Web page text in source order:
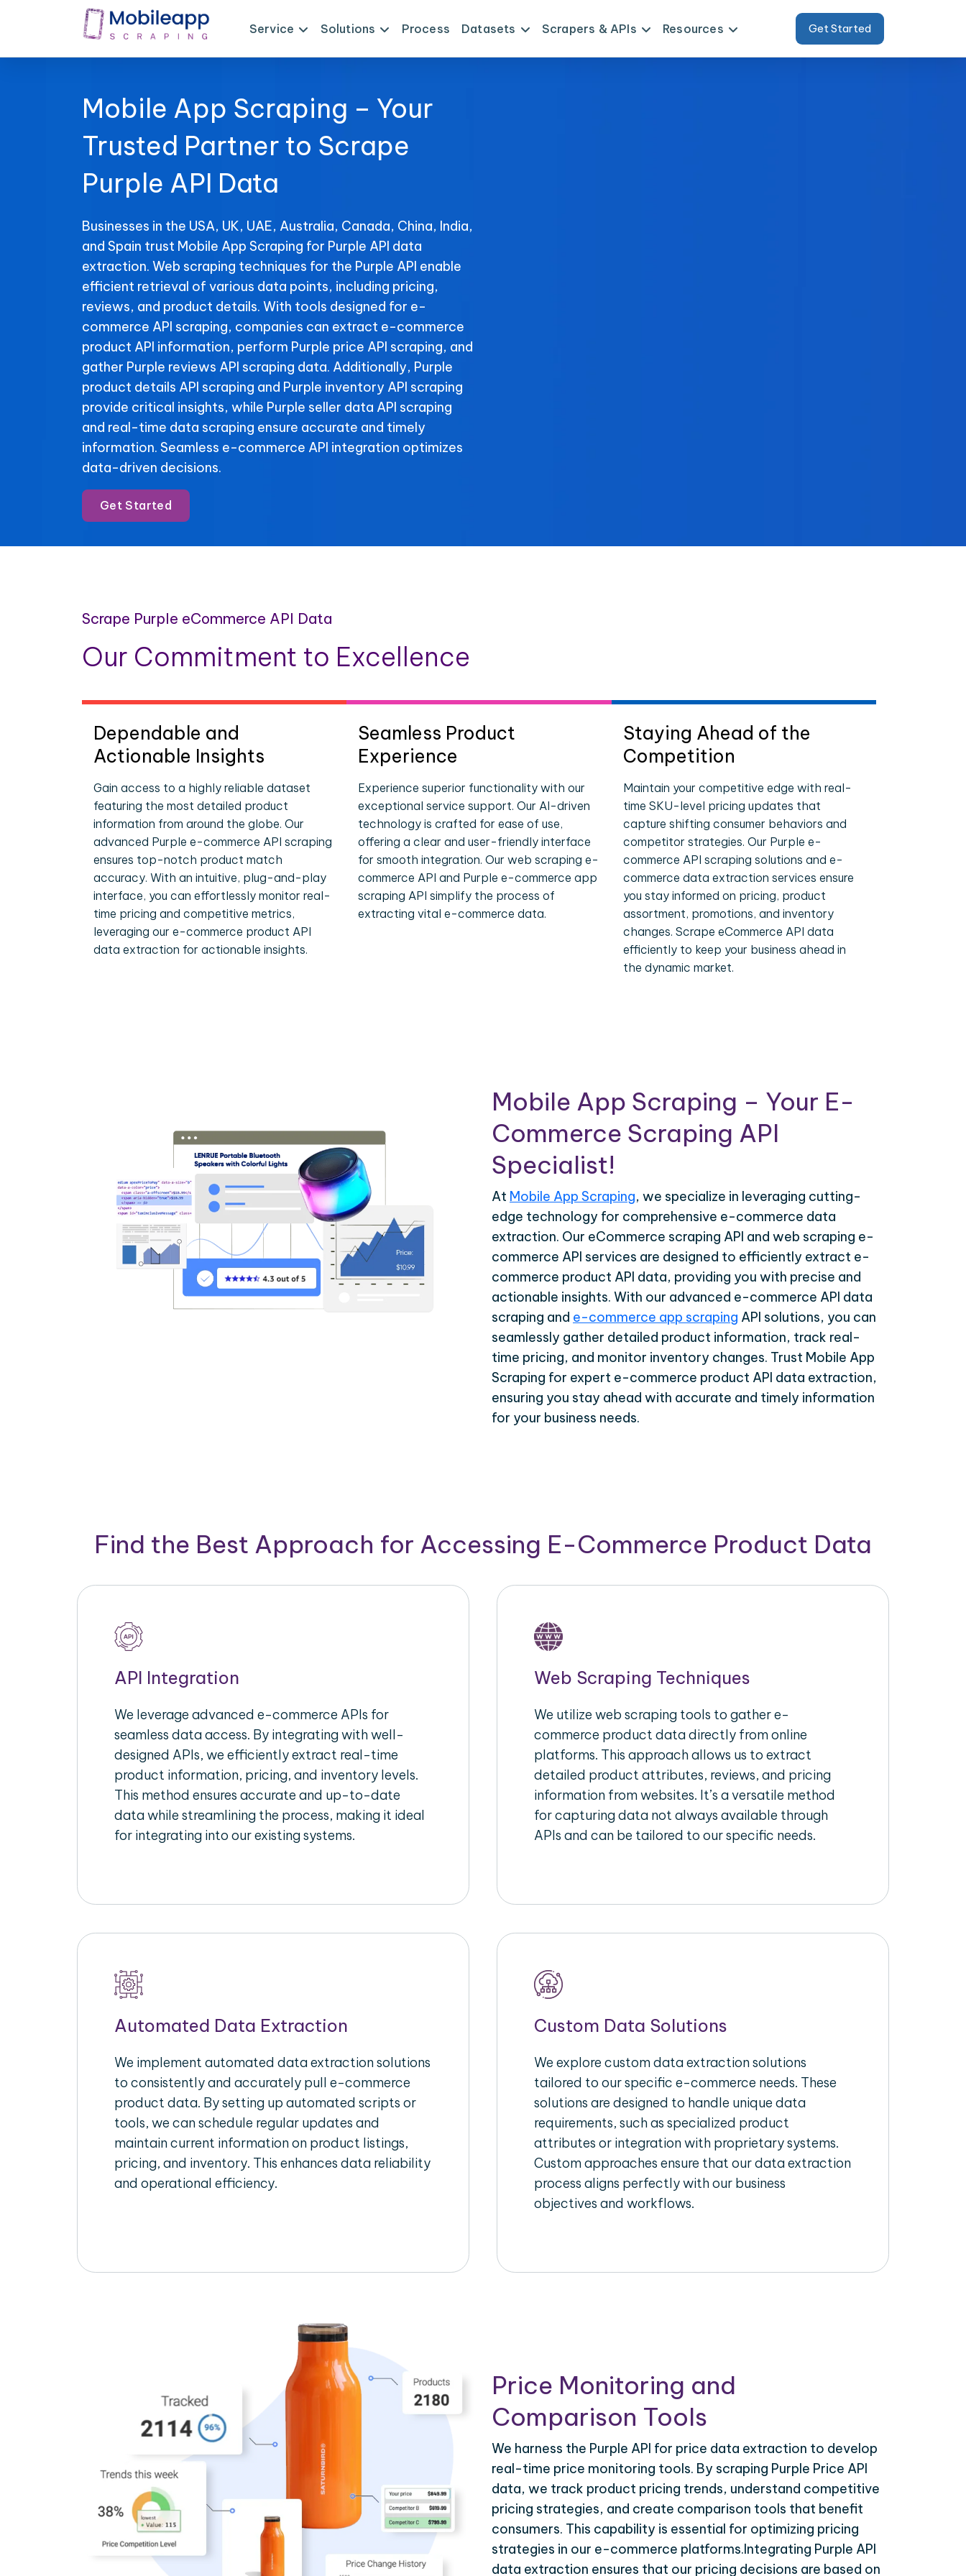
Service Solutions Process Datasets Scrapers & APIs Resources Get Started
Mobile App Scraping – Your
Trusted Partner to Scrape
Purple API Data
Businesses in the USA, UK, UAE, Australia, Canada, China, India,
and Spain trust Mobile App Scraping for Purple API data
extraction. Web scraping techniques for the Purple API enable
efficient retrieval of various data points, including pricing,
reviews, and product details. With tools designed for e-
commerce API scraping, companies can extract e-commerce
product API information, perform Purple price API scraping, and
gather Purple reviews API scraping data. Additionally, Purple
product details API scraping and Purple inventory API scraping
provide critical insights, while Purple seller data API scraping
and real-time data scraping ensure accurate and timely
information. Seamless e-commerce API integration optimizes
data-driven decisions.
Get Started
Scrape Purple eCommerce API Data
Our Commitment to Excellence
Dependable and
Actionable Insights
Gain access to a highly reliable dataset
featuring the most detailed product
information from around the globe. Our
advanced Purple e-commerce API scraping
ensures top-notch product match
accuracy. With an intuitive, plug-and-play
interface, you can effortlessly monitor real-
time pricing and competitive metrics,
leveraging our e-commerce product API
data extraction for actionable insights.
Seamless Product
Experience
Experience superior functionality with our
exceptional service support. Our AI-driven
technology is crafted for ease of use,
offering a clear and user-friendly interface
for smooth integration. Our web scraping e-
commerce API and Purple e-commerce app
scraping API simplify the process of
extracting vital e-commerce data.
Staying Ahead of the
Competition
Maintain your competitive edge with real-
time SKU-level pricing updates that
capture shifting consumer behaviors and
competitor strategies. Our Purple e-
commerce API scraping solutions and e-
commerce data extraction services ensure
you stay informed on pricing, product
assortment, promotions, and inventory
changes. Scrape eCommerce API data
efficiently to keep your business ahead in
the dynamic market.
Mobile App Scraping – Your E-
Commerce Scraping API
Specialist!
At Mobile App Scraping, we specialize in leveraging cutting-
edge technology for comprehensive e-commerce data
extraction. Our eCommerce scraping API and web scraping e-
commerce API services are designed to efficiently extract e-
commerce product API data, providing you with precise and
actionable insights. With our advanced e-commerce API data
scraping and e-commerce app scraping API solutions, you can
seamlessly gather detailed product information, track real-
time pricing, and monitor inventory changes. Trust Mobile App
Scraping for expert e-commerce product API data extraction,
ensuring you stay ahead with accurate and timely information
for your business needs.
Find the Best Approach for Accessing E-Commerce Product Data
API Integration
We leverage advanced e-commerce APIs for
seamless data access. By integrating with well-
designed APIs, we efficiently extract real-time
product information, pricing, and inventory levels.
This method ensures accurate and up-to-date
data while streamlining the process, making it ideal
for integrating into our existing systems.
Web Scraping Techniques
We utilize web scraping tools to gather e-
commerce product data directly from online
platforms. This approach allows us to extract
detailed product attributes, reviews, and pricing
information from websites. It’s a versatile method
for capturing data not always available through
APIs and can be tailored to our specific needs.
Automated Data Extraction
We implement automated data extraction solutions
to consistently and accurately pull e-commerce
product data. By setting up automated scripts or
tools, we can schedule regular updates and
maintain current information on product listings,
pricing, and inventory. This enhances data reliability
and operational efficiency.
Custom Data Solutions
We explore custom data extraction solutions
tailored to our specific e-commerce needs. These
solutions are designed to handle unique data
requirements, such as specialized product
attributes or integration with proprietary systems.
Custom approaches ensure that our data extraction
process aligns perfectly with our business
objectives and workflows.
Price Monitoring and
Comparison Tools
We harness the Purple API for price data extraction to develop
real-time price monitoring tools. By scraping Purple Price API
data, we track product pricing trends, understand competitive
pricing strategies, and create comparison tools that benefit
consumers. This capability is essential for optimizing pricing
strategies in our e-commerce platforms.Integrating Purple API
data extraction ensures that our pricing decisions are based on